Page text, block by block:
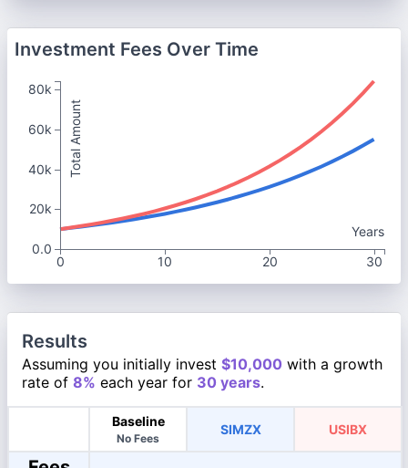
Investment Fees Over Time
Years
0
10 20 30
Total Amount
80k
60k
40k
20k
0.0
Results
Assuming you initially invest $10,000 with a growth
rate of 8% each year for 30 years.
Baseline
No Fees
SIMZX USIBX